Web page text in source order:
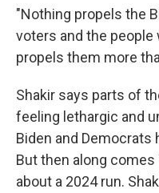
"Nothing propels the
voters and the
propels them more
Shakir says parts of
feeling lethargic and
Biden and Democrats
But then along
about a 2024 run.